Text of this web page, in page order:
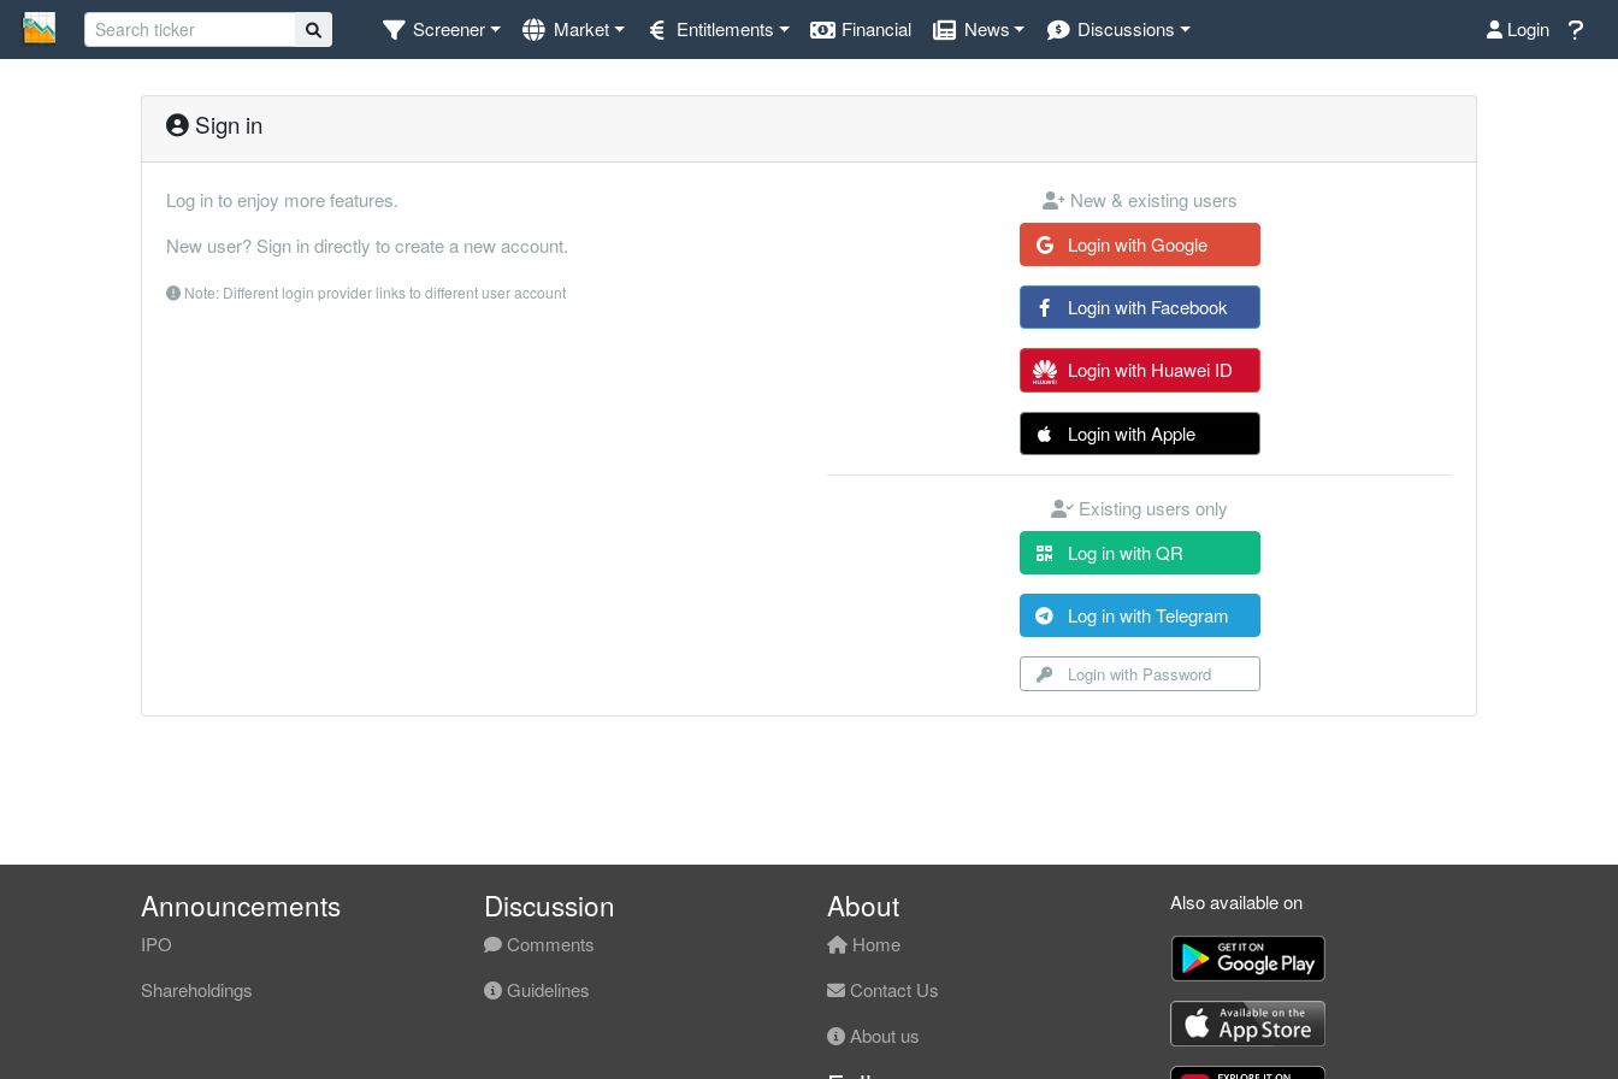
Screener Market Entitlements Financial News Discussions Login
Sign in
Log in to enjoy more features.
New user? Sign in directly to create a new account.
Note: Different login provider links to different user account
New & existing users
Login with Google
Login with Facebook
Login with Huawei ID
Login with Apple
Existing users only
Log in with QR
Log in with Telegram
Login with Password
Announcements
IPO
Shareholdings
Discussion
Comments
Guidelines
About
Home
Contact Us
About us
Also available on